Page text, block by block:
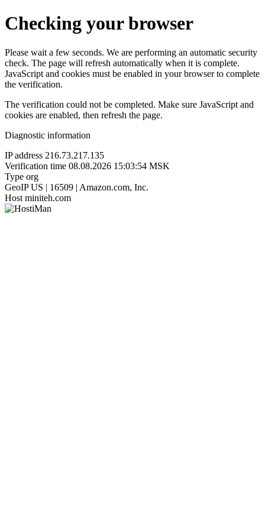
Checking your browser
Please wait a few seconds. We are performing an automatic security
check. The page will refresh automatically when it is complete.
JavaScript and cookies must be enabled in your browser to complete
the verification.
The verification could not be completed. Make sure JavaScript and
cookies are enabled, then refresh the page.
Diagnostic information
IP address 216.73.217.135
Verification time 08.08.2026 15:03:54 MSK
Type org
GeoIP US | 16509 | Amazon.com, Inc.
Host miniteh.com